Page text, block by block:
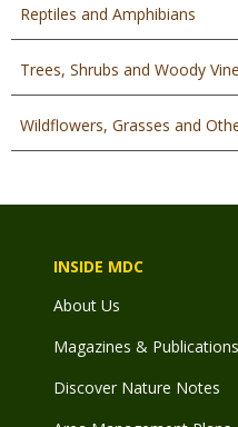
Reptiles and Amphibians
Trees, Shrubs and Woody
Wildflowers, Grasses and
INSIDE MDC
About Us
Magazines & Publications
Discover Nature Notes